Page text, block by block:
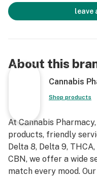
Formulation: Infused,
❓ Frequently Asked
No. Start with 1⁄2
experienced user.
Q: How long do they
Expect effects to kick
last 4–8 hours
leave
About this
Cannabis
Shop products
At Cannabis
products, friendly
Delta 8, Delta 9,
CBN, we offer a wide
match every mood.